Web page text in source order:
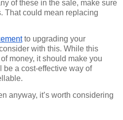
of these in the sale, make sure
That could mean replacing
to upgrading your
with this. While this
money, it should make you
be a cost-effective way of
anyway, it’s worth considering